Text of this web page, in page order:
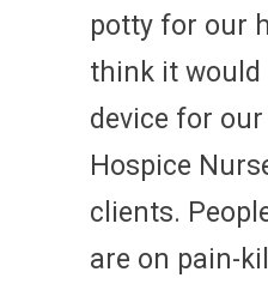
potty for our
think it would
device for
Hospice
clients.
are on pain-